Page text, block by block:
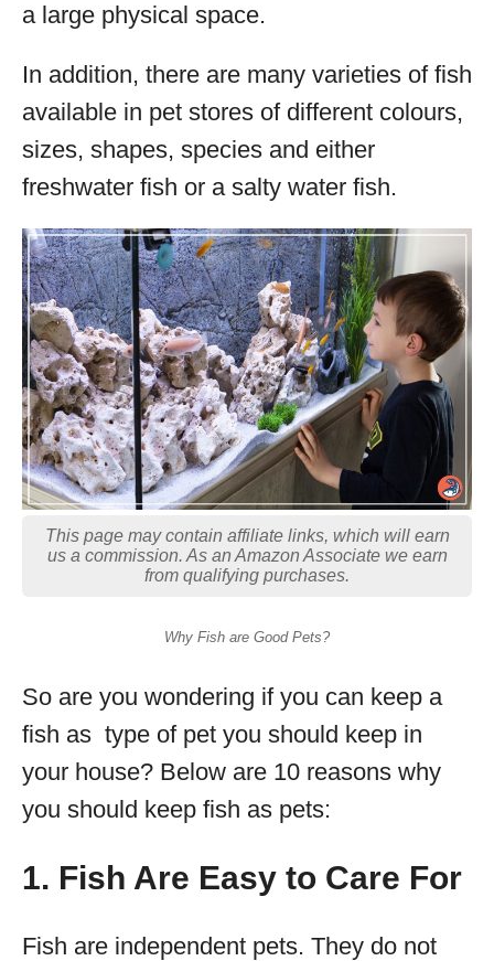
a large physical space.
In addition, there are many varieties of fish
available in pet stores of different colours,
sizes, shapes, species and either
freshwater fish or a salty water fish.
This page may contain affiliate links, which will earn
us a commission. As an Amazon Associate we earn
from qualifying purchases.
Why Fish are Good Pets?
So are you wondering if you can keep a
fish as type of pet you should keep in
your house? Below are 10 reasons why
you should keep fish as pets:
1. Fish Are Easy to Care For
Fish are independent pets. They do not